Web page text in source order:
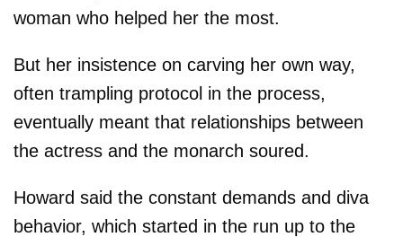
woman who helped her the most.
But her insistence on carving her own way,
often trampling protocol in the process,
eventually meant that relationships between
the actress and the monarch soured.
Howard said the constant demands and diva
behavior, which started in the run up to the